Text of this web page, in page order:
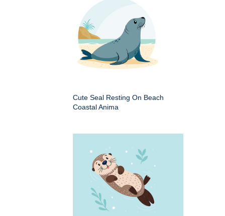
Cute Seal Resting On Beach
Coastal Anima